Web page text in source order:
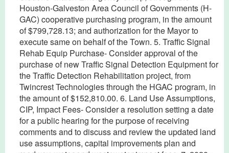
Houston-Galveston Area Council of Governments (H-
GAC) cooperative purchasing program, in the amount
of $799,728.13; and authorization for the Mayor to
execute same on behalf of the Town. 5. Traffic Signal
Rehab Equip Purchase- Consider approval of the
purchase of new Traffic Signal Detection Equipment for
the Traffic Detection Rehabilitation project, from
Twincrest Technologies through the HGAC program, in
the amount of $152,810.00. 6. Land Use Assumptions,
CIP, Impact Fees- Consider a resolution setting a date
for a public hearing for the purpose of receiving
comments and to discuss and review the updated land
use assumptions, capital improvements plan and